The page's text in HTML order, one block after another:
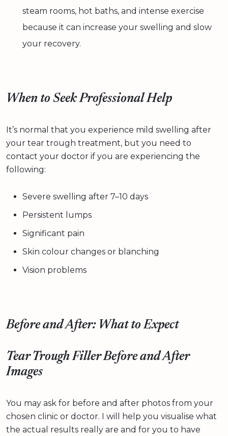
steam rooms, hot baths, and intense exercise
because it can increase your swelling and slow
your recovery.
When to Seek Professional Help
It’s normal that you experience mild swelling after
your tear trough treatment, but you need to
contact your doctor if you are experiencing the
following:
Severe swelling after 7–10 days
Persistent lumps
Significant pain
Skin colour changes or blanching
Vision problems
Before and After: What to Expect
Tear Trough Filler Before and After
Images
You may ask for before and after photos from your
chosen clinic or doctor. I will help you visualise what
the actual results really are and for you to have